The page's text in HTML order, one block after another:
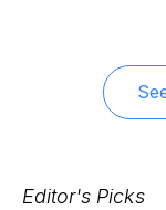
Editor's Picks